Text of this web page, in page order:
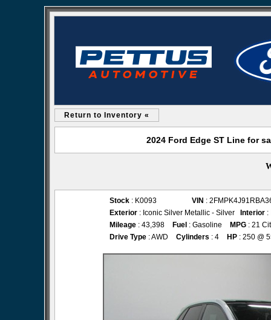
Return to Inventory «
2024 Ford Edge ST Line for
Stock : K0093 VIN :
Exterior : Iconic Silver Metallic - Silver Interior :
Mileage : 43,398 Fuel : Gasoline MPG : 21
Drive Type : AWD Cylinders : 4 HP : 250 @